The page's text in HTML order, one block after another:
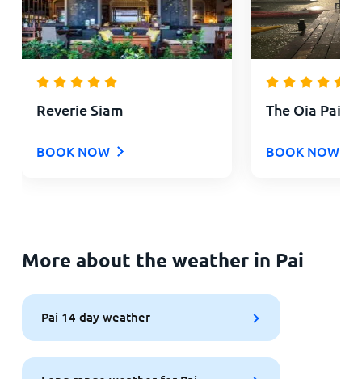
Reverie Siam
BOOK NOW
The Oia Pai
BOOK NOW
More about the weather in Pai
Pai 14 day weather